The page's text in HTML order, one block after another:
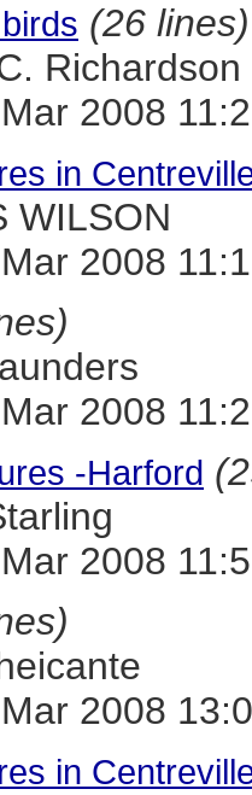
(26 lines)
Richardson
2008
in
WILSON
2008
2008
-Harford
2008
2008
in